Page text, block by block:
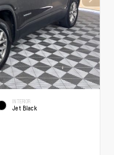
INTERIOR
Jet Black